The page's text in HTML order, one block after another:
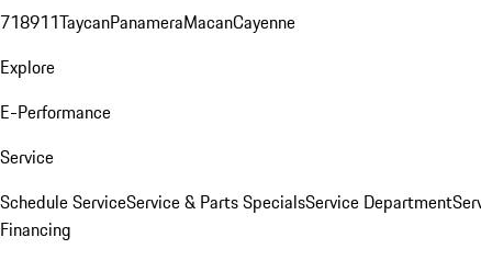
718911TaycanPanameraMacanCayenne
Explore
E-Performance
Service
Schedule ServiceService & Parts SpecialsService Department
Financing